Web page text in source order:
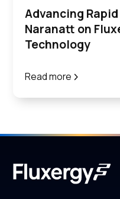
Advancing Rapid
Naranatt on
Technology
Read more